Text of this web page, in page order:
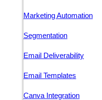
Marketing Automation
Segmentation
Email Deliverability
Email Templates
Canva Integration